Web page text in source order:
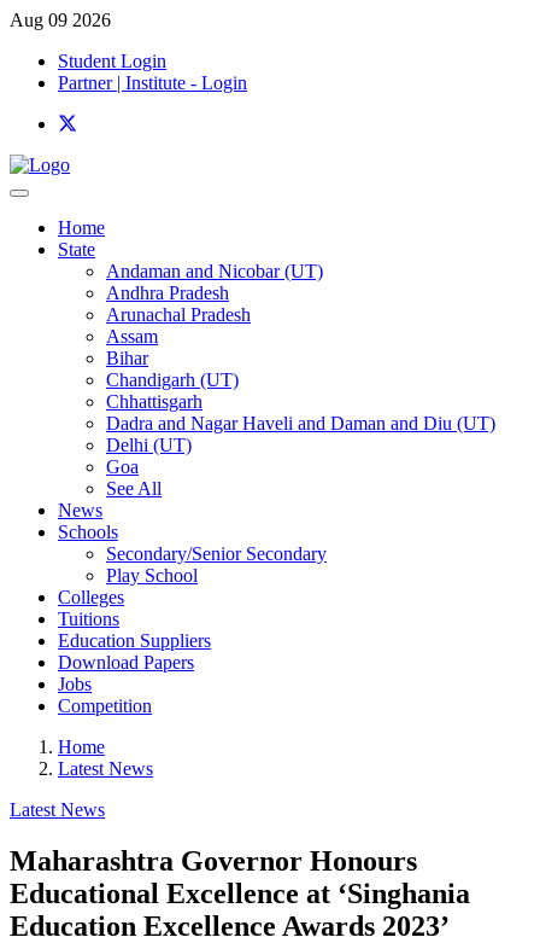
Aug 09 2026
Student Login
Partner | Institute - Login
Home
State
Andaman and Nicobar (UT)
Andhra Pradesh
Arunachal Pradesh
Assam
Bihar
Chandigarh (UT)
Chhattisgarh
Dadra and Nagar Haveli and Daman and Diu (UT)
Delhi (UT)
Goa
See All
News
Schools
Secondary/Senior Secondary
Play School
Colleges
Tuitions
Education Suppliers
Download Papers
Jobs
Competition
Home
Latest News
Latest News
Maharashtra Governor Honours
Educational Excellence at ‘Singhania
Education Excellence Awards 2023’